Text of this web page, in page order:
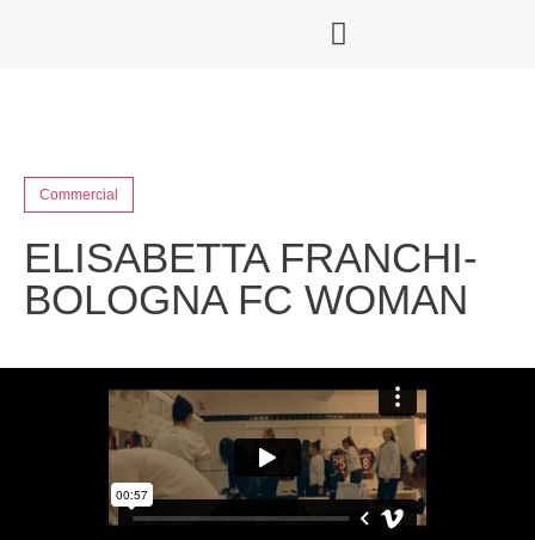
Commercial
ELISABETTA FRANCHI-
BOLOGNA FC WOMAN